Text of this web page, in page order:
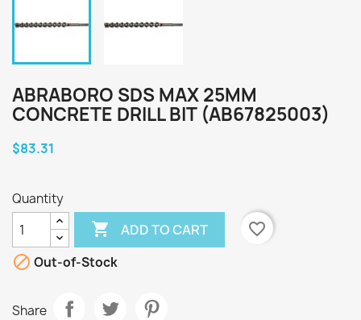
ABRABORO SDS MAX 25MM
CONCRETE DRILL BIT (AB67825003)
$83.31
Quantity
 ADD TO CART
favorite_border
 Out-of-Stock
Share